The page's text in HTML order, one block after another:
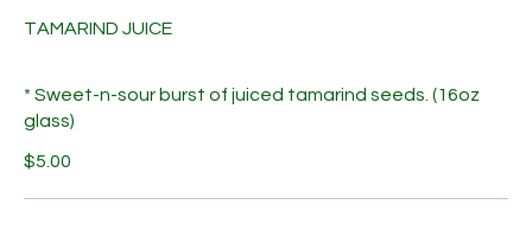
TAMARIND JUICE
* Sweet-n-sour burst of juiced tamarind seeds. (16oz
glass)
$5.00